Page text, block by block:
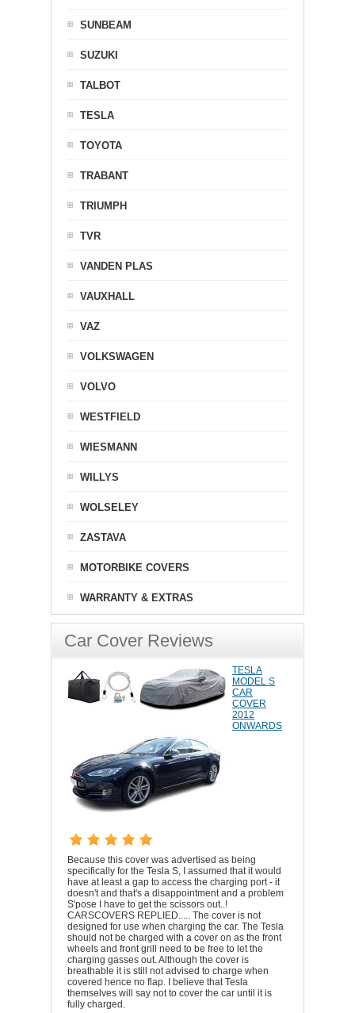
SUNBEAM
SUZUKI
TALBOT
TESLA
TOYOTA
TRABANT
TRIUMPH
TVR
VANDEN PLAS
VAUXHALL
VAZ
VOLKSWAGEN
VOLVO
WESTFIELD
WIESMANN
WILLYS
WOLSELEY
ZASTAVA
MOTORBIKE COVERS
WARRANTY & EXTRAS
Car Cover Reviews
TESLA
MODEL S
CAR
COVER
2012
ONWARDS
Because this cover was advertised as being
specifically for the Tesla S, I assumed that it would
have at least a gap to access the charging port - it
doesn't and that's a disappointment and a problem
S'pose I have to get the scissors out..!
CARSCOVERS REPLIED..... The cover is not
designed for use when charging the car. The Tesla
should not be charged with a cover on as the front
wheels and front grill need to be free to let the
charging gasses out. Although the cover is
breathable it is still not advised to charge when
covered hence no flap. I believe that Tesla
themselves will say not to cover the car until it is
fully charged.